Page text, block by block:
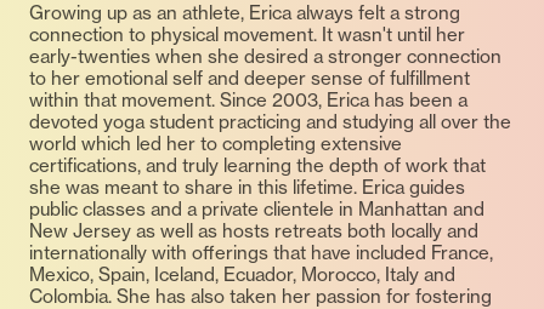
Growing up as an athlete, Erica always felt a strong
connection to physical movement. It wasn't until her
early-twenties when she desired a stronger connection
to her emotional self and deeper sense of fulfillment
within that movement. Since 2003, Erica has been a
devoted yoga student practicing and studying all over the
world which led her to completing extensive
certifications, and truly learning the depth of work that
she was meant to share in this lifetime. Erica guides
public classes and a private clientele in Manhattan and
New Jersey as well as hosts retreats both locally and
internationally with offerings that have included France,
Mexico, Spain, Iceland, Ecuador, Morocco, Italy and
Colombia. She has also taken her passion for fostering